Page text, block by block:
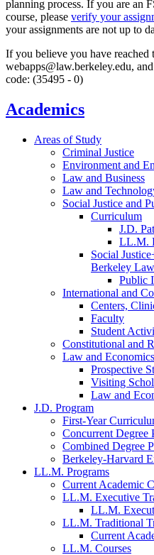
planning process. If you are an
course, please verify your
your assignments are not up to
If you believe you have reached
webapps@law.berkeley.edu,
code: (35495 - 0)
Academics
Areas of Study
Criminal Justice
Environment and
Law and Business
Law and
Social Justice and
Curriculum
J.D.
LL.M.
Social
Berkeley Law
Public
International and
Centers,
Faculty
Student
Constitutional and
Law and Economics
Prospective
Visiting
Law and
J.D. Program
First-Year
Concurrent Degree
Combined Degree
Berkeley-Harvard
LL.M. Programs
Current Academic
LL.M. Executive
LL.M.
LL.M. Traditional
Current
LL.M. Courses